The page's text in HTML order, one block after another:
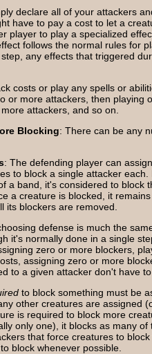
declare all of your attackers
have to pay a cost to let a
player to play a specialized
follows the normal rules for
any effects that triggered
costs or play any spells or
or more attackers, then playing
attackers, and so on.
Blocking: There can be any
: The defending player can
to block a single attacker
a band, it's considered to block
a creature is blocked, it
its blockers are removed.
defense is much the
it's normally done in a single
zero or more blockers,
assigning zero or more
to a given attacker don't have
to block something must be
other creatures are assigned
is required to block more
only one), it blocks as many of
that force creatures to
block whenever possible.